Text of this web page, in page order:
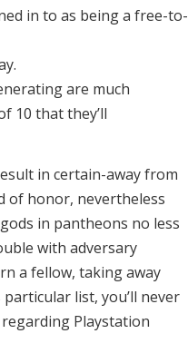
in to as being a free-to-
are much
10 that they’ll
in certain-away from
of honor, nevertheless
in pantheons no less
with adversary
a fellow, taking away
list, you’ll never
Playstation